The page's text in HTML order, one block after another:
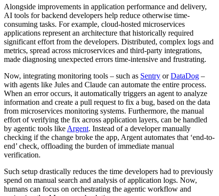
Alongside improvements in application performance and delivery,
AI tools for backend developers help reduce otherwise time-
consuming tasks. For example, cloud-hosted microservices
applications represent an architecture that historically required
significant effort from the developers. Distributed, complex logs and
metrics, spread across microservices and third-party integrations,
made diagnosing unexpected errors time-intensive and frustrating.
Now, integrating monitoring tools – such as Sentry orDataDog –
with agents like Jules and Claude can automate the entire process.
When an error occurs, it automatically triggers an agent to analyze
information and create a pull request to fix a bug, based on the data
from microservices monitoring systems. Furthermore, the manual
effort of verifying the fix across application layers, can be handled
by agentic tools like Argent. Instead of a developer manually
checking if the change broke the app, Argent automates that ‘end-to-
end’ check, offloading the burden of immediate manual
verification.
Such setup drastically reduces the time developers had to previously
spend on manual search and analysis of application logs. Now,
humans can focus on orchestrating the agentic workflow and